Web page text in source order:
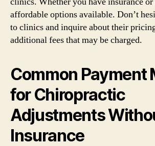
affordable options available. Don’t
to clinics and inquire about their
additional fees that may be charged.
Common Payment
for Chiropractic
Adjustments
Insurance